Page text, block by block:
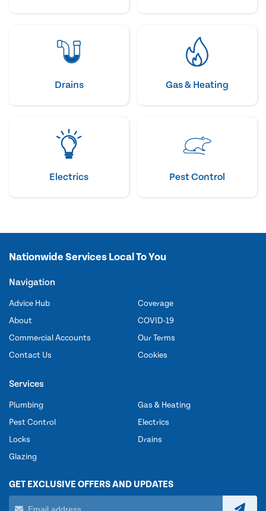
Drains Gas & Heating
Electrics Pest Control
Nationwide Services Local To You
Navigation
Advice Hub
About
Commercial Accounts
Contact Us
Coverage
COVID-19
Our Terms
Cookies
Services
Plumbing
Pest Control
Locks
Glazing
Gas & Heating
Electrics
Drains
GET EXCLUSIVE OFFERS AND UPDATES